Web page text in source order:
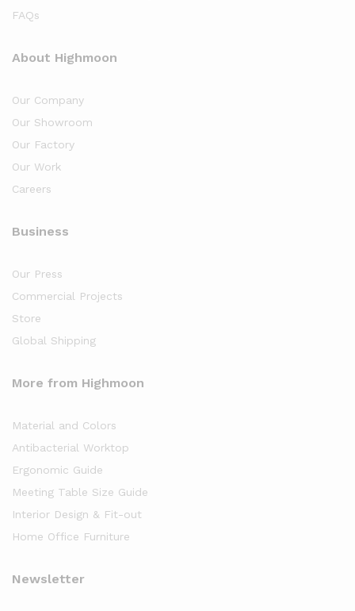
FAQs
About Highmoon
Our Company
Our Showroom
Our Factory
Our Work
Careers
Business
Our Press
Commercial Projects
Store
Global Shipping
More from Highmoon
Material and Colors
Antibacterial Worktop
Ergonomic Guide
Meeting Table Size Guide
Interior Design & Fit-out
Home Office Furniture
Newsletter